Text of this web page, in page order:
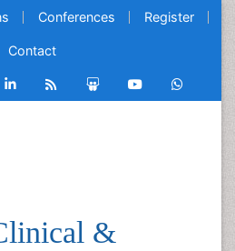
Conferences Register
Contact
&